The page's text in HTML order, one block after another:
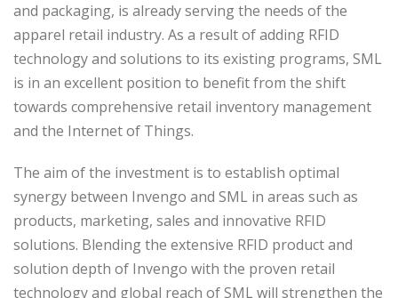
and packaging, is already serving the needs of the
apparel retail industry. As a result of adding RFID
technology and solutions to its existing programs, SML
is in an excellent position to benefit from the shift
towards comprehensive retail inventory management
and the Internet of Things.
The aim of the investment is to establish optimal
synergy between Invengo and SML in areas such as
products, marketing, sales and innovative RFID
solutions. Blending the extensive RFID product and
solution depth of Invengo with the proven retail
technology and global reach of SML will strengthen the